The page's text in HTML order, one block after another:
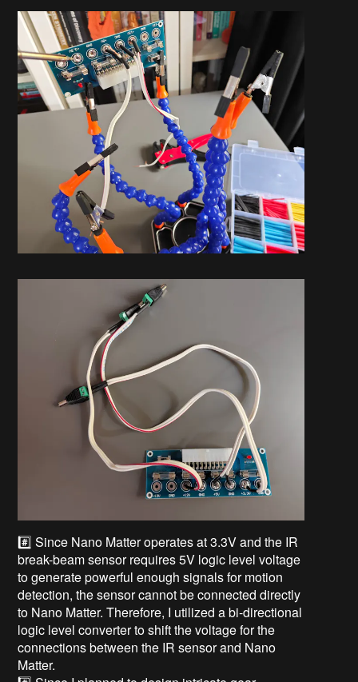
#️⃣ Since Nano Matter operates at 3.3V and the IR
break-beam sensor requires 5V logic level voltage
to generate powerful enough signals for motion
detection, the sensor cannot be connected directly
to Nano Matter. Therefore, I utilized a bi-directional
logic level converter to shift the voltage for the
connections between the IR sensor and Nano
Matter.